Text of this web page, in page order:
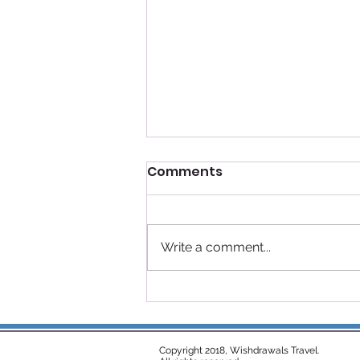
Disney Cruise Line
Rotational Dining: Magic
Comments
Write a comment...
Copyright 2018, Wishdrawals Travel.